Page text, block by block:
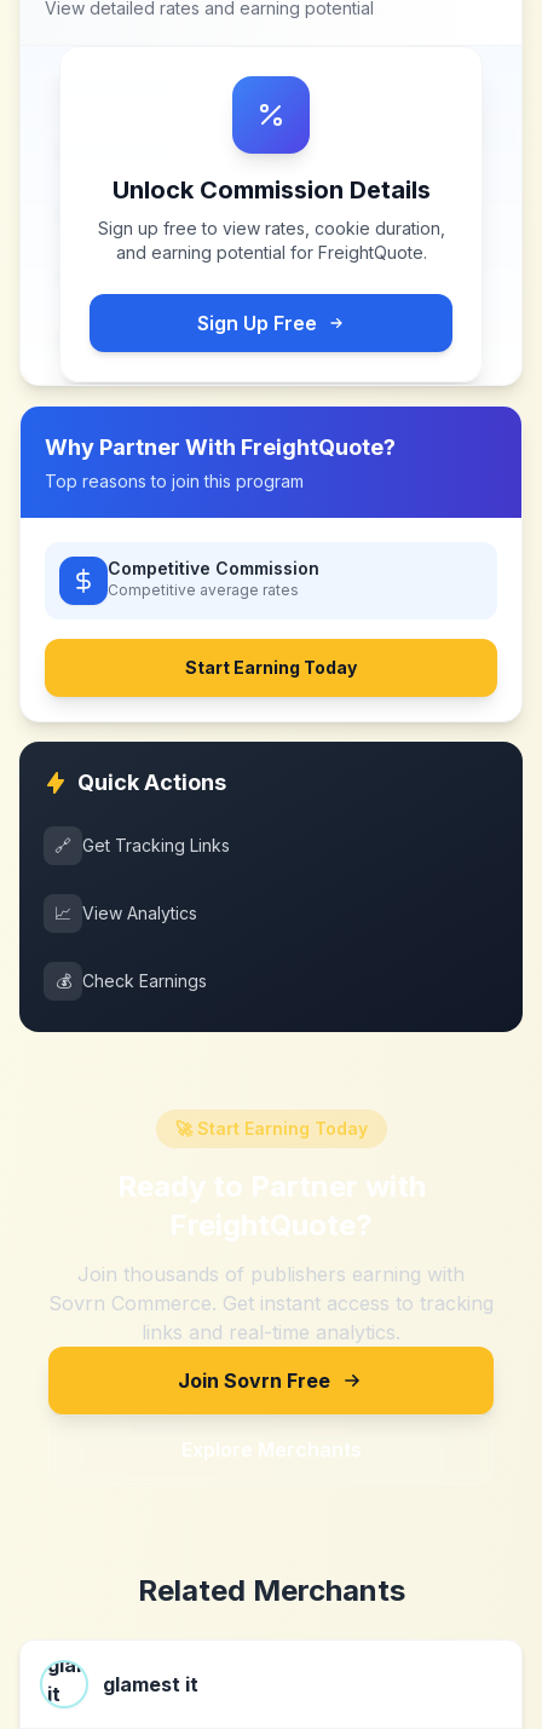
View detailed rates and earning potential
Unlock Commission Details
Sign up free to view rates, cookie duration,
and earning potential for FreightQuote.
Sign Up Free
Why Partner With FreightQuote?
Top reasons to join this program
Competitive Commission
Competitive average rates
Start Earning Today
Quick Actions
🔗 Get Tracking Links
📈 View Analytics
💰 Check Earnings
🚀 Start Earning Today
Ready to Partner with
FreightQuote?
Join thousands of publishers earning with
Sovrn Commerce. Get instant access to tracking
links and real-time analytics.
Join Sovrn Free
Explore Merchants
Related Merchants
glamest it